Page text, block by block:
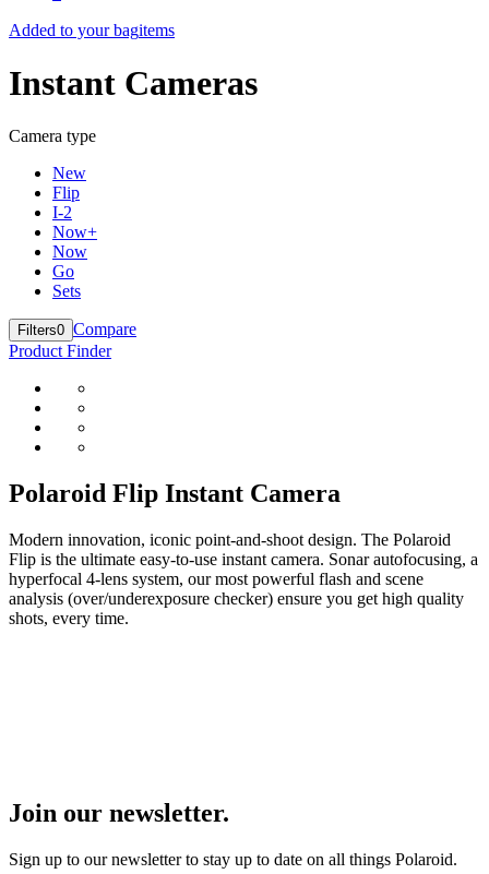
Added to your bagitems
Instant Cameras
Camera type
New
Flip
I-2
Now+
Now
Go
Sets
Filters0 Compare
Product Finder
Polaroid Flip Instant Camera
Modern innovation, iconic point-and-shoot design. The Polaroid
Flip is the ultimate easy-to-use instant camera. Sonar autofocusing, a
hyperfocal 4-lens system, our most powerful flash and scene
analysis (over/underexposure checker) ensure you get high quality
shots, every time.
Join our newsletter.
Sign up to our newsletter to stay up to date on all things Polaroid.